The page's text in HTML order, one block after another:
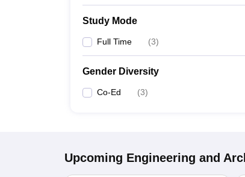
Study Mode
Full Time (3)
Gender Diversity
Co-Ed (3)
Upcoming Engineering and